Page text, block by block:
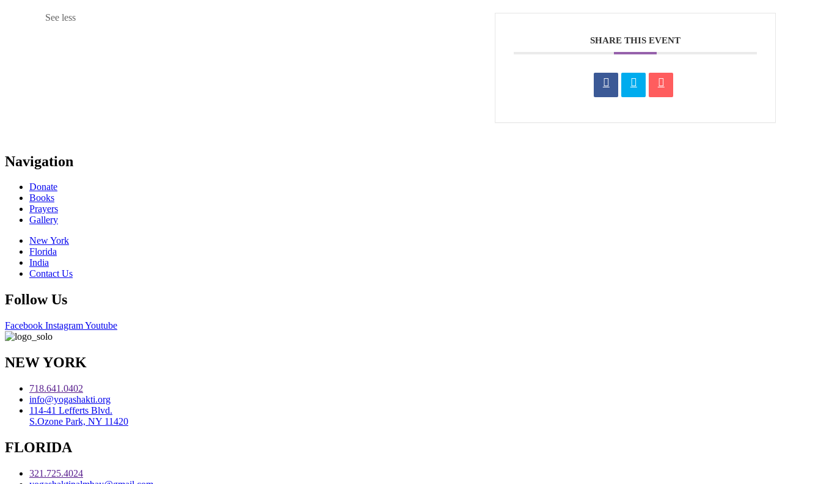
See less
SHARE THIS EVENT
Navigation
Donate
Books
Prayers
Gallery
New York
Florida
India
Contact Us
Follow Us
Facebook InstagramYoutube
NEW YORK
718.641.0402
info@yogashakti.org
114-41 Lefferts Blvd.
S.Ozone Park, NY 11420
FLORIDA
321.725.4024